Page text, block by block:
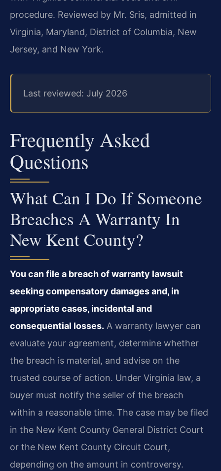
procedure. Reviewed by Mr. Sris, admitted in
Virginia, Maryland, District of Columbia, New
Jersey, and New York.
Last reviewed: July 2026
Frequently Asked
Questions
What Can I Do If Someone
Breaches A Warranty In
New Kent County?
You can file a breach of warranty lawsuit
seeking compensatory damages and, in
appropriate cases, incidental and
consequential losses. A warranty lawyer can
evaluate your agreement, determine whether
the breach is material, and advise on the
trusted course of action. Under Virginia law, a
buyer must notify the seller of the breach
within a reasonable time. The case may be filed
in the New Kent County General District Court
or the New Kent County Circuit Court,
depending on the amount in controversy.